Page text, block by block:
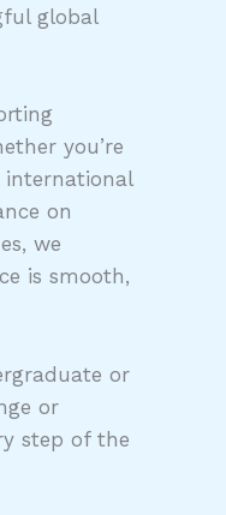
global
you’re
on
we
is smooth,
or
or
step of the